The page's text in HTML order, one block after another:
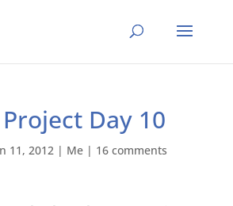
Day 10
11, 2012| Me| 16 comments